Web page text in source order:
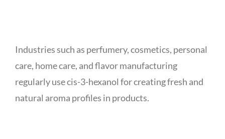
Industries such as perfumery, cosmetics, personal
care, home care, and flavor manufacturing
regularly use cis-3-hexanol for creating fresh and
natural aroma profiles in products.